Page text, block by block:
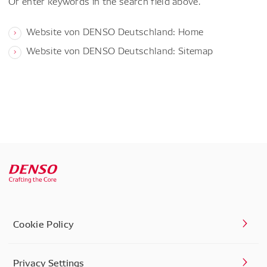
Website von DENSO Deutschland: Home
Website von DENSO Deutschland: Sitemap
Cookie Policy
Privacy Settings